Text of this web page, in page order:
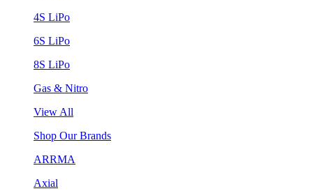
4S LiPo
6S LiPo
8S LiPo
Gas & Nitro
View All
Shop Our Brands
ARRMA
Axial